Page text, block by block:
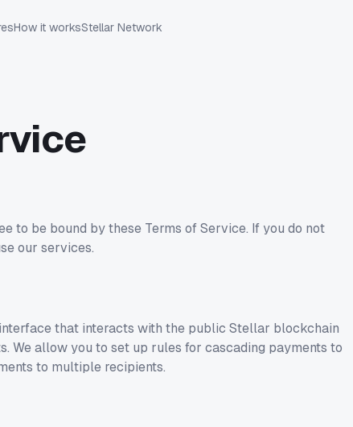
How it worksStellar Network
to be bound by these Terms of Service. If you do not
our services.
that interacts with the public Stellar blockchain
We allow you to set up rules for cascading payments to
to multiple recipients.